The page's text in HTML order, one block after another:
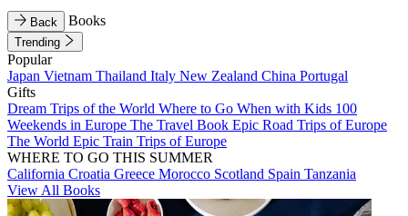
Back Books
Trending
Popular
Japan Vietnam Thailand Italy New Zealand China Portugal
Gifts
Dream Trips of the World Where to Go When with Kids 100
Weekends in Europe The Travel Book Epic Road Trips of Europe
The World Epic Train Trips of Europe
WHERE TO GO THIS SUMMER
California Croatia Greece Morocco Scotland Spain Tanzania
View All Books